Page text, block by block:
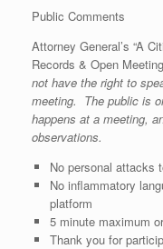
Public Comments
Attorney General’s “A
Records & Open
not have the right to
meeting. The public is
happens at a meeting,
observations.
No personal attacks
No inflammatory
platform
5 minute maximum
Thank you for